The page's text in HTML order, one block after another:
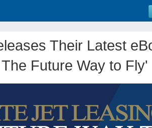
Their Latest
Future Way to Fly'